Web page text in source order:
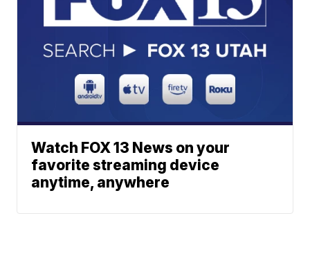
Watch FOX 13 News on your
favorite streaming device
anytime, anywhere